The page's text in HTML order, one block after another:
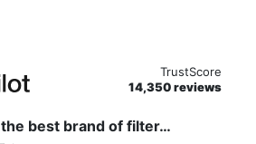
TrustScore
14,350 reviews
best brand of filter…